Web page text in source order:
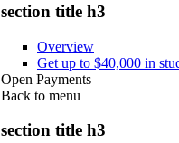
section title h3
Overview
Get up to $40,000 in
Open Payments
Back to menu
section title h3